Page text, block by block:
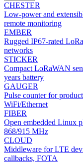
CHESTER
Low-power and
remote monitoring
EMBER
Rugged IP67-rated
networks
STICKER
Compact LoRaWAN
years battery
GAUGER
Pulse counter for
WiFi/Ethernet
FIBER
Open embedded Linux
868/915 MHz
CLOUD
Middleware for LTE
callbacks, FOTA